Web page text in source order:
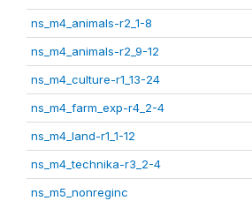
ns_m4_animals-r2_1-8
ns_m4_animals-r2_9-12
ns_m4_culture-r1_13-24
ns_m4_farm_exp-r4_2-4
ns_m4_land-r1_1-12
ns_m4_technika-r3_2-4
ns_m5_nonreginc